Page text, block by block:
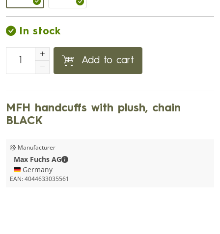
In stock
Add to cart
MFH handcuffs with plush, chain
BLACK
Manufacturer
Max Fuchs AG
Max Fuchs AG - Contact details
🇩🇪 Germany
EAN:4044633035561